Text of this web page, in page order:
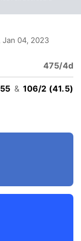
Jan 04, 2023
475/4d
& 106/2 (41.5)